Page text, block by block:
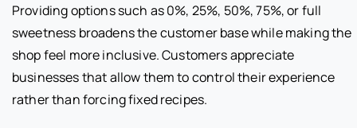
Providing options such as 0%, 25%, 50%, 75%, or full
sweetness broadens the customer base while making the
shop feel more inclusive. Customers appreciate
businesses that allow them to control their experience
rather than forcing fixed recipes.